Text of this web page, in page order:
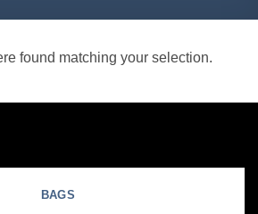
found matching your selection.
BAGS